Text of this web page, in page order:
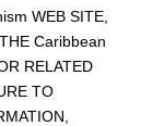
WEB SITE,
Caribbean
RELATED
TO